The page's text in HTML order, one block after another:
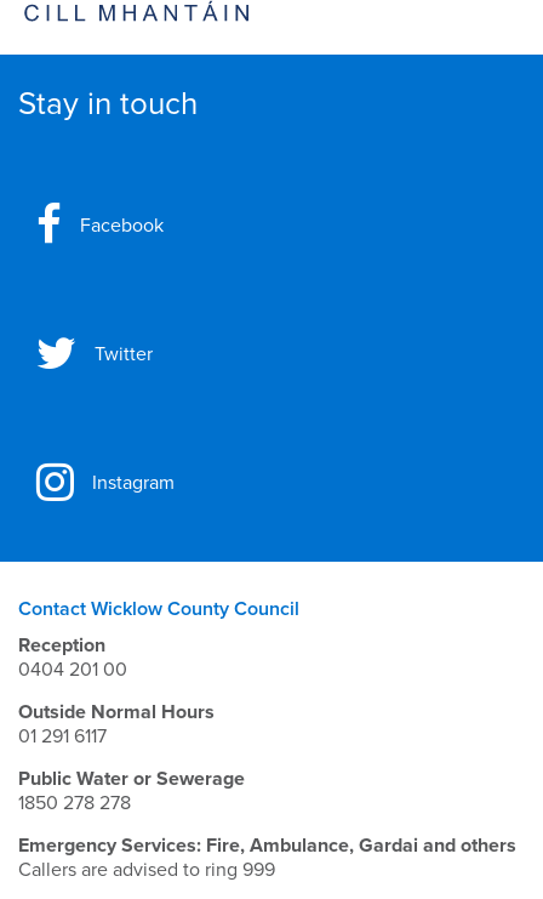
Stay in touch
Facebook
Twitter
Instagram
Contact Wicklow County Council
Reception
0404 201 00
Outside Normal Hours
01 291 6117
Public Water or Sewerage
1850 278 278
Emergency Services: Fire, Ambulance, Gardai and others
Callers are advised to ring 999